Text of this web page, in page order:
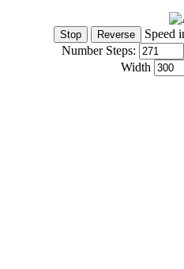
Speed
Number Steps:
Width